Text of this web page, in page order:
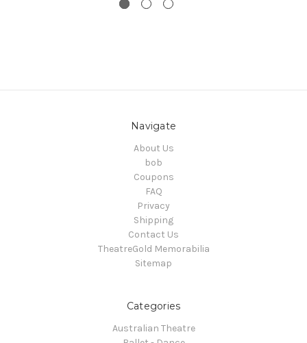
Navigate
About Us
bob
Coupons
FAQ
Privacy
Shipping
Contact Us
TheatreGold Memorabilia
Sitemap
Categories
Australian Theatre